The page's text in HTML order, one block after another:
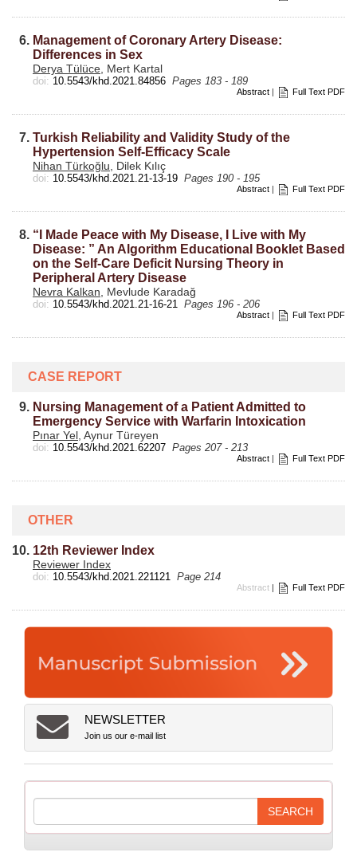
6. Management of Coronary Artery Disease:
Differences in Sex
Derya Tülüce , Mert Kartal
doi: 10.5543/khd.2021.84856 Pages 183 - 189
Abstract | Full Text PDF
7. Turkish Reliability and Validity Study of the
Hypertension Self-Efficacy Scale
Nihan Türkoğlu , Dilek Kılıç
doi: 10.5543/khd.2021.21-13-19 Pages 190 - 195
Abstract | Full Text PDF
8. “I Made Peace with My Disease, I Live with My
Disease: ” An Algorithm Educational Booklet Based
on the Self-Care Deficit Nursing Theory in
Peripheral Artery Disease
Nevra Kalkan , Mevlude Karadağ
doi: 10.5543/khd.2021.21-16-21 Pages 196 - 206
Abstract | Full Text PDF
CASE REPORT
9. Nursing Management of a Patient Admitted to
Emergency Service with Warfarin Intoxication
Pınar Yel , Aynur Türeyen
doi: 10.5543/khd.2021.62207 Pages 207 - 213
Abstract | Full Text PDF
OTHER
10. 12th Reviewer Index
Reviewer Index
doi: 10.5543/khd.2021.221121 Page 214
Abstract | Full Text PDF
NEWSLETTER
Join us our e-mail list